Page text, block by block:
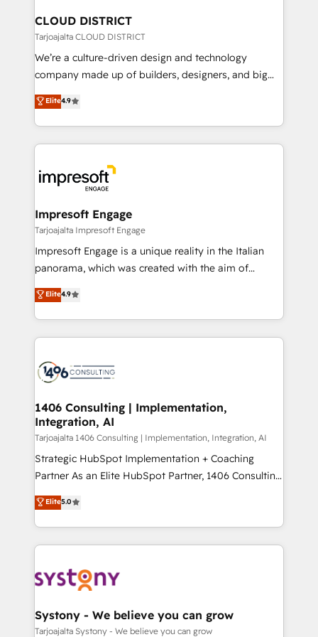
を、CRMを軸とした全社共通基盤に再構築します。意
思決定者・PMO・現場担当者に並走します。 1️⃣
HubSpot導入・活用支援 顧客データの一元化から、
GTMの見える化・自動化まで。全Hub統合運用、デー
2️⃣ AIエージェント組織構築 営業・マーケティング業務
の一部をAIが自律実行する組織への移行を設計・実装。
DX × AI推進のPMO伴走支援 複数部門をまたぐDX×AI変
革を、構想から実装・定着までPMOとして主導。「設
の統合・浸透・変革管理を実行します。 ▸ CMS戦略設
計・導線設計・テンプレート設計をContent Hubで一体
提供。 ▸ 既存CRM・MAからの移行支援：Salesforce・
Marketo・Pardot等からの移行、カスタム設計、履歴
ンツとサイト構造を最適化。 🏆 なぜ100incを選ぶの
か？ ✓ HubSpot Eliteパートナー認定 ✓ HubSpotアワ
ード受賞・HUGリーダー ✓ ISO27001:2022 /
HubSpot大百科 出版 CRM・AI活用に関するご相談、現
状整理の壁打ちなど、構想段階からお気軽にお問い合わ
せください。
CLOUD DISTRICT
Tarjoajalta CLOUD DISTRICT
We’re a culture-driven design and technology
company made up of builders, designers, and big
thinkers. We blend strategy, design, and
development—always fueled by curiosity—to turn
ideas, opportunities, and challenges into meaningful
experiences. To us, technology is more than just
and—most importantly—simple. That’s why we lean
into bold ideas and shape them into thoughtful
products and strategies that actually make a
difference.
Elite4.9
Impresoft Engage
Tarjoajalta Impresoft Engage
Impresoft Engage is a unique reality in the Italian
panorama, which was created with the aim of
putting Customer Experience at the center by
creating digital environments capable of integrating
people, processes and data. We offer the best
digital solutions on the market, ranging from CRM
marketing automation to online and offline sales
allowing companies to optimize processes and meet
the needs of the customer. We are part of Impresoft
Group, a group of specialized and complementary
companies that divide their offer into 4
Competence Centers: Smart Manufacturing,
The synergies generated by these integrations,
together with the combination of talents, skills,
to accompany companies on their digital
transformation journey.
Elite4.9
1406 Consulting | Implementation,
Integration, AI
Tarjoajalta 1406 Consulting | Implementation, Integration, AI
Strategic HubSpot Implementation + Coaching
Partner As an Elite HubSpot Partner, 1406 Consulting
helps mid-market revenue teams transform how
they sell, market, and serve. We don't just build your
HubSpot—we teach your team to own it, then stay
to help you keep winning. What We Do ⚙️ CRM
Data & Content 📈 Sales & Marketing Alignment +
Agent Creation 🔄 Custom Integrations & Data
Migration Why 1406 We become part of your team.
Elite5.0
Systony - We believe you can grow
Tarjoajalta Systony - We believe you can grow